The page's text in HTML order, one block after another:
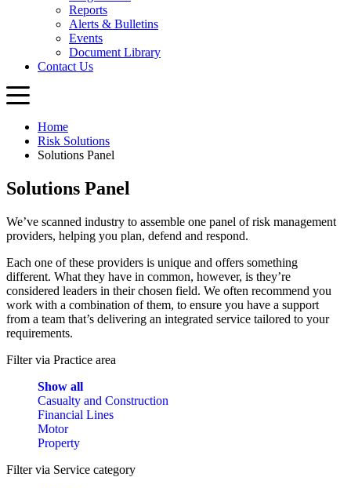
Home
Risk Solutions
Solutions Panel
Solutions Panel
We’ve scanned industry to assemble one panel of risk management
providers, helping you plan, defend and respond.
Each one of these providers is unique and offers something
different. What they have in common, however, is they’re
considered leaders in their chosen field. We often recommend you
work with a combination of them, to ensure you have a support
from a team that’s delivering an integrated service tailored to your
requirements.
Filter via Practice area
Show all
Casualty and Construction
Financial Lines
Motor
Property
Filter via Service category